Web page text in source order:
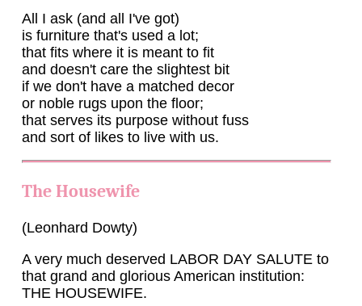
All I ask (and all I've got)
is furniture that's used a lot;
that fits where it is meant to fit
and doesn't care the slightest bit
if we don't have a matched decor
or noble rugs upon the floor;
that serves its purpose without fuss
and sort of likes to live with us.
The Housewife
(Leonhard Dowty)
A very much deserved LABOR DAY SALUTE to
that grand and glorious American institution:
THE HOUSEWIFE.